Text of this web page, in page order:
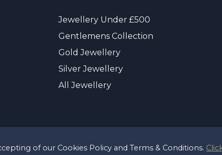
of our Cookies Policy and Terms & Conditions.
Jewellery Under £500
Gentlemens Collection
Gold Jewellery
Silver Jewellery
All Jewellery
© Copyright 2026 Sayer & Sons Ltd Reg 00446122